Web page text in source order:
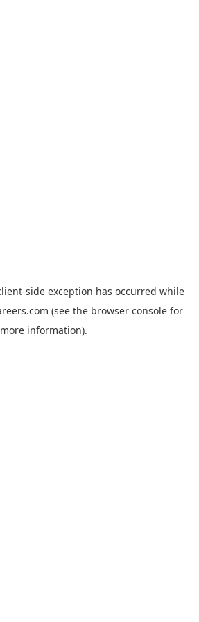
-side exception has occurred while
(see the browser consolefor
more information).